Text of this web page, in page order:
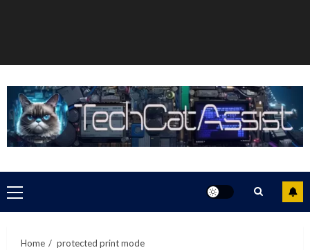
Primary
Menu
Home protected print mode